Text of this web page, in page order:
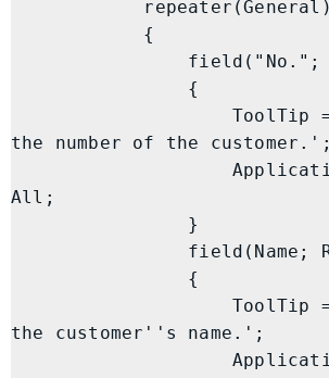
the number of the customer.';
All;
the customer''s name.';